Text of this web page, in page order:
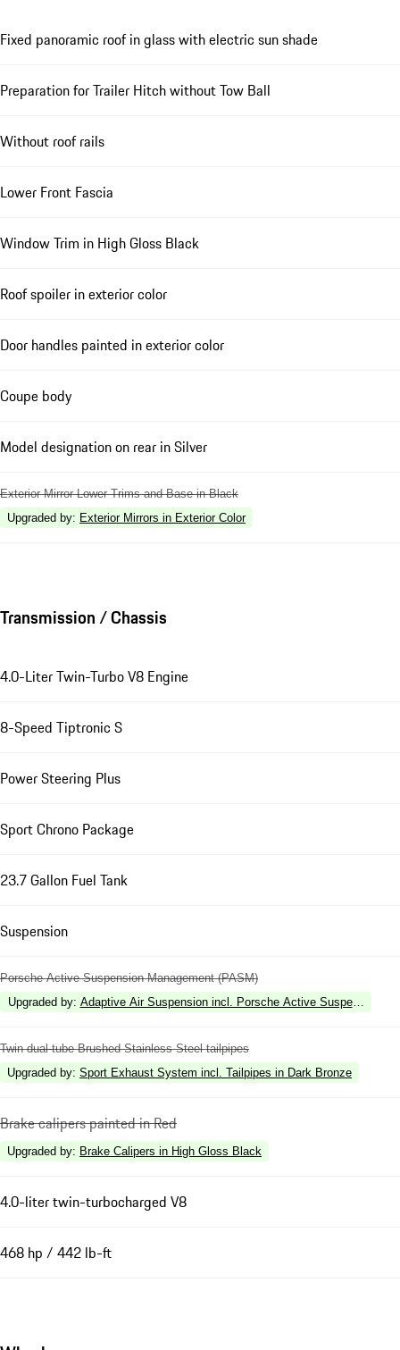
Fixed panoramic roof in glass with electric sun shade
Preparation for Trailer Hitch without Tow Ball
Without roof rails
Lower Front Fascia
Window Trim in High Gloss Black
Roof spoiler in exterior color
Door handles painted in exterior color
Coupe body
Model designation on rear in Silver
Exterior Mirror Lower Trims and Base in Black
Upgraded by: Exterior Mirrors in Exterior Color
Transmission / Chassis
4.0-Liter Twin-Turbo V8 Engine
8-Speed Tiptronic S
Power Steering Plus
Sport Chrono Package
23.7 Gallon Fuel Tank
Suspension
Porsche Active Suspension Management (PASM)
Upgraded by: Adaptive Air Suspension incl. Porsche Active Suspension
Twin dual-tube Brushed Stainless Steel tailpipes
Upgraded by: Sport Exhaust System incl. Tailpipes in Dark Bronze
Brake calipers painted in Red
Upgraded by: Brake Calipers in High Gloss Black
4.0-liter twin-turbocharged V8
468 hp / 442 lb-ft